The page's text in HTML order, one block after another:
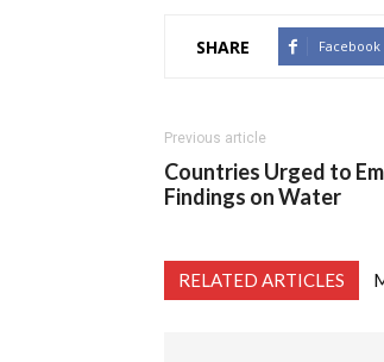
SHARE Facebook
Previous article
Countries Urged to
Findings on Water
RELATED ARTICLES